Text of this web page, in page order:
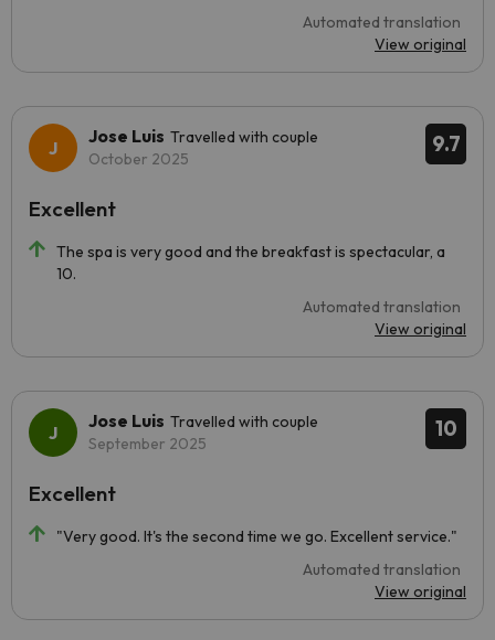
Automated translation
View original
9.7
Jose Luis Travelled with couple
October 2025
The spa is very good and the breakfast is spectacular, a
10.
Automated translation
View original
Excellent
10
Jose Luis Travelled with couple
September 2025
"Very good. It's the second time we go. Excellent service."
Automated translation
View original
Excellent